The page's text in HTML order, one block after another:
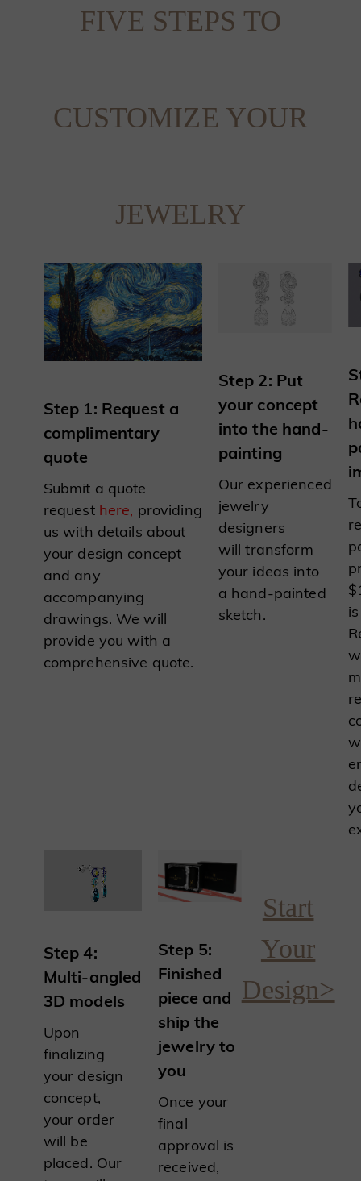
FIVE STEPS TO
CUSTOMIZE YOUR
JEWELRY
Step 1: Request a
complimentary
quote
Submit a quote
request here, providing
us with details about
your design concept
and any
accompanying
drawings. We will
provide you with a
comprehensive quote.
Step 2: Put
your concept
into the hand-
painting
Our experienced
jewelry
designers
will transform
your ideas into
a hand-painted
sketch.
Step 4:
Multi-angled
3D models
Upon
finalizing
your design
concept,
your order
will be
placed. Our
Step 5:
Finished
piece and
ship the
jewelry to
you
Once your
final
approval is
received,
Start
Your
Design>